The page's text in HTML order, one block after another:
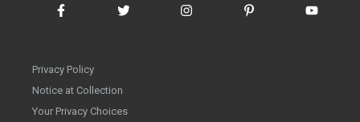
Privacy Policy
Notice at Collection
Your Privacy Choices